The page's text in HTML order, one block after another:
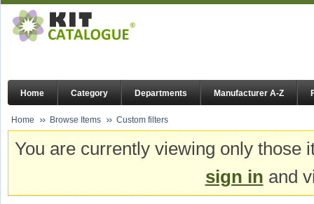
Home Category Departments Manufacturer A-Z
Home Browse Items Custom filters
You are currently viewing only
sign in and